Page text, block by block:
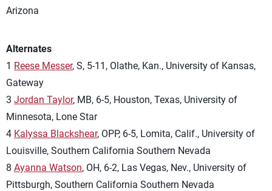
Arizona
Alternates
1 Reese Messer, S, 5-11, Olathe, Kan., University of Kansas,
Gateway
3 Jordan Taylor, MB, 6-5, Houston, Texas, University of
Minnesota, Lone Star
4 Kalyssa Blackshear, OPP, 6-5, Lomita, Calif., University of
Louisville, Southern California Southern Nevada
8 Ayanna Watson, OH, 6-2, Las Vegas, Nev., University of
Pittsburgh, Southern California Southern Nevada